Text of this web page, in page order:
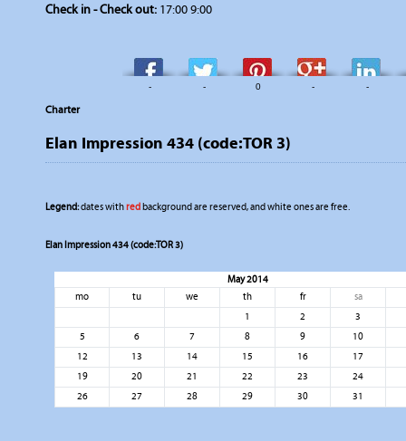
Check in - Check out: 17:00 9:00
- - 0 - -
Charter
Elan Impression 434 (code:TOR 3)
Legend:dates withredbackground are reserved, and white ones are free.
Elan Impression 434 (code:TOR 3)
May 2014
mo
tu we th fr
sa
1
2
3
5
6 7 8 9
10
12
13 14 15 16
17
19
20 21 22 23
24
26
27 28 29 30 31